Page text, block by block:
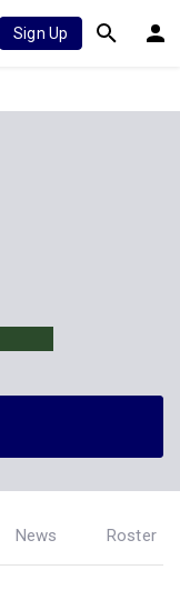
Sign Up
News Roster